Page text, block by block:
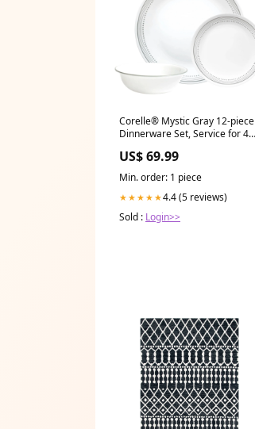
Corelle® Mystic Gray 12-piece
Dinnerware Set, Service for 4
US$ 69.99
Min. order: 1 piece
★★★★★4.4 (5 reviews)
Sold : Login>>